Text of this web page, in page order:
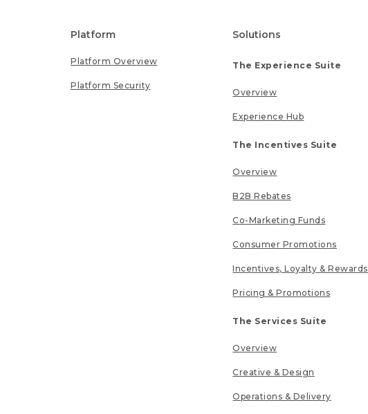
Platform
Platform Overview
Platform Security
Solutions
The Experience Suite
Overview
Experience Hub
The Incentives Suite
Overview
B2B Rebates
Co-Marketing Funds
Consumer Promotions
Incentives, Loyalty & Rewards
Pricing & Promotions
The Services Suite
Overview
Creative & Design
Operations & Delivery